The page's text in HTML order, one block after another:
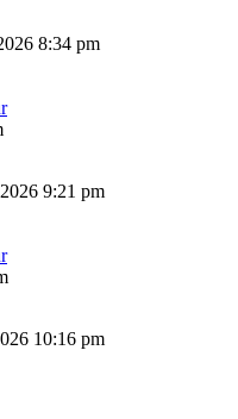
8:34 pm
9:21 pm
10:16 pm